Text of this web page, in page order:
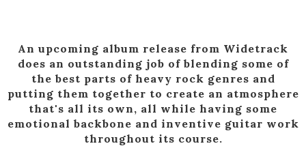
An upcoming album release from Widetrack
does an outstanding job of blending some of
the best parts of heavy rock genres and
putting them together to create an atmosphere
that's all its own, all while having some
emotional backbone and inventive guitar work
throughout its course.